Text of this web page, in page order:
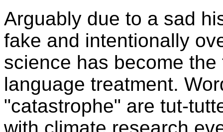
Arguably due to a sad
fake and intentionally
science has become
language treatment.
"catastrophe" are tut-
with climate research